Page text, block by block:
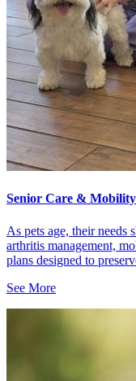
Senior Care &
As pets age, their
arthritis management,
plans designed to
See More